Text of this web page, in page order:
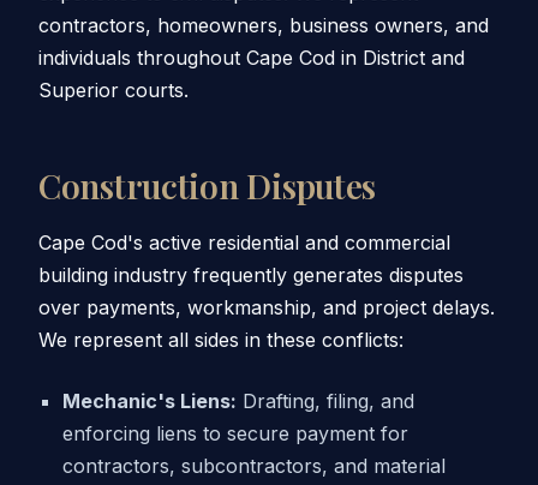
contractors, homeowners, business owners, and
individuals throughout Cape Cod in District and
Superior courts.
Construction Disputes
Cape Cod's active residential and commercial
building industry frequently generates disputes
over payments, workmanship, and project delays.
We represent all sides in these conflicts:
Mechanic's Liens: Drafting, filing, and
enforcing liens to secure payment for
contractors, subcontractors, and material